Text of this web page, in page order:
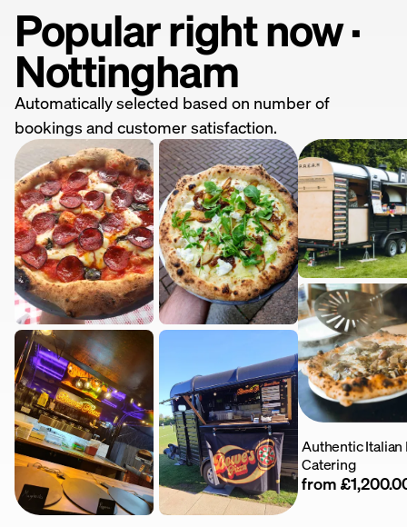
Popular right now ·
Nottingham
Automatically selected based on number of
bookings and customer satisfaction.
Authentic
Catering
from